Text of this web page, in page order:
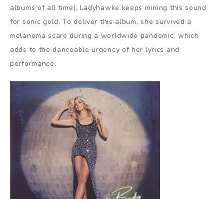
albums of all time), Ladyhawke keeps mining this sound
for sonic gold. To deliver this album, she survived a
melanoma scare during a worldwide pandemic, which
adds to the danceable urgency of her lyrics and
performance.